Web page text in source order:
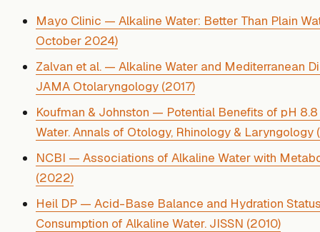
Mayo Clinic — Alkaline Water: Better Than Plain
October 2024)
Zalvan et al. — Alkaline Water and Mediterranean
JAMA Otolaryngology (2017)
Koufman & Johnston — Potential Benefits of pH
Water. Annals of Otology, Rhinology & Laryngology
NCBI — Associations of Alkaline Water with
(2022)
Heil DP — Acid-Base Balance and Hydration
Consumption of Alkaline Water. JISSN (2010)